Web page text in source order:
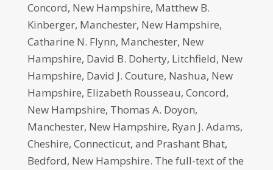
Concord, New Hampshire, Matthew B.
Kinberger, Manchester, New Hampshire,
Catharine N. Flynn, Manchester, New
Hampshire, David B. Doherty, Litchfield, New
Hampshire, David J. Couture, Nashua, New
Hampshire, Elizabeth Rousseau, Concord,
New Hampshire, Thomas A. Doyon,
Manchester, New Hampshire, Ryan J. Adams,
Cheshire, Connecticut, and Prashant Bhat,
Bedford, New Hampshire. The full-text of the